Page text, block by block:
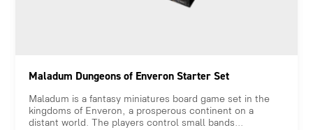
Maladum Dungeons of Enveron Starter Set
Maladum is a fantasy miniatures board game set in the
kingdoms of Enveron, a prosperous continent on a
distant world. The players control small bands...